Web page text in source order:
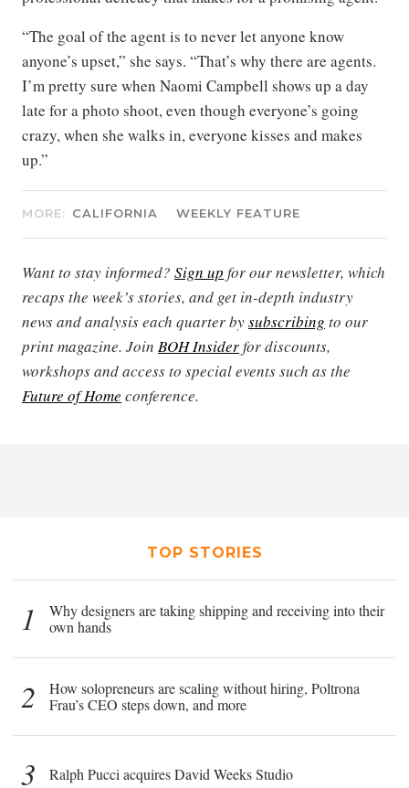
“The goal of the agent is to never let anyone know
anyone’s upset,” she says. “That’s why there are agents.
I’m pretty sure when Naomi Campbell shows up a day
late for a photo shoot, even though everyone’s going
crazy, when she walks in, everyone kisses and makes
up.”
MORE: CALIFORNIA WEEKLY FEATURE
Want to stay informed? Sign up for our newsletter, which
recaps the week’s stories, and get in-depth industry
news and analysis each quarter bysubscribing to our
print magazine. Join BOH Insiderfor discounts,
workshops and access to special events such as the
Future of Home conference.
TOP STORIES
1
Why designers are taking shipping and receiving into their
own hands
2
How solopreneurs are scaling without hiring, Poltrona
Frau’s CEO steps down, and more
3 Ralph Pucci acquires David Weeks Studio